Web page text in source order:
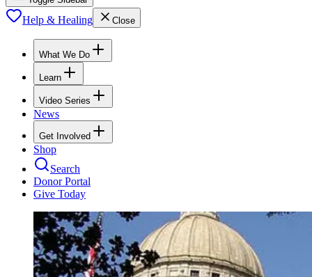
Help & Healing Close
What We Do
Learn
Video Series
News
Get Involved
Shop
Search
Donor Portal
Give Today